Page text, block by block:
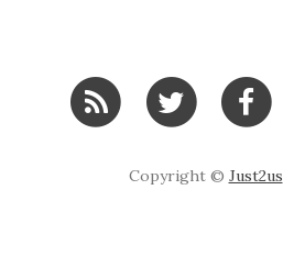
Copyright © Just2us